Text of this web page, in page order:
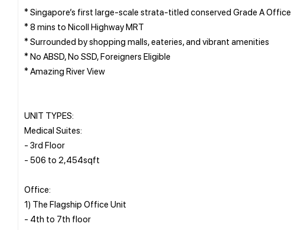
* Singapore’s first large-scale strata-titled conserved Grade A Office
* 8 mins to Nicoll Highway MRT
* Surrounded by shopping malls, eateries, and vibrant amenities
* No ABSD, No SSD, Foreigners Eligible
* Amazing River View
UNIT TYPES:
Medical Suites:
- 3rd Floor
- 506 to 2,454sqft
Office:
1) The Flagship Office Unit
- 4th to 7th floor